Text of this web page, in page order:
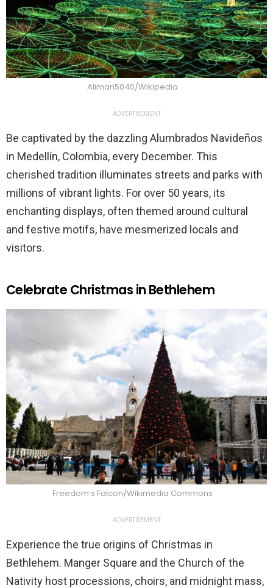
Aliman5040/Wikipedia
ADVERTISEMENT
Be captivated by the dazzling Alumbrados Navideños
in Medellín, Colombia, every December. This
cherished tradition illuminates streets and parks with
millions of vibrant lights. For over 50 years, its
enchanting displays, often themed around cultural
and festive motifs, have mesmerized locals and
visitors.
Celebrate Christmas in Bethlehem
Freedom’s Falcon/Wikimedia Commons
ADVERTISEMENT
Experience the true origins of Christmas in
Bethlehem. Manger Square and the Church of the
Nativity host processions, choirs, and midnight mass,